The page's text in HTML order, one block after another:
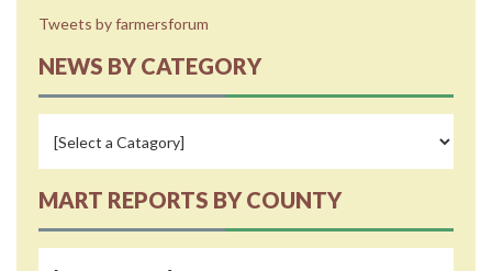
Tweets by farmersforum
NEWS BY CATEGORY
MART REPORTS BY COUNTY